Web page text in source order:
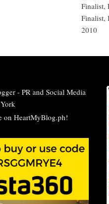
Finalist,
Finalist,
2010
- PR and Social Media